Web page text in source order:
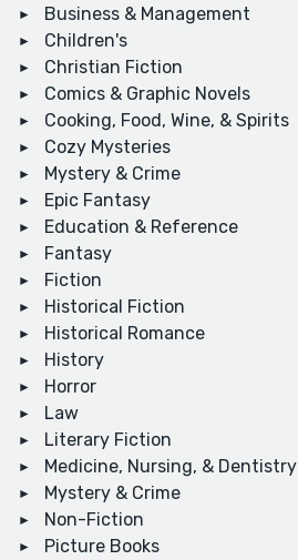
Business & Management
Children's
Christian Fiction
Comics & Graphic Novels
Cooking, Food, Wine, & Spirits
Cozy Mysteries
Mystery & Crime
Epic Fantasy
Education & Reference
Fantasy
Fiction
Historical Fiction
Historical Romance
History
Horror
Law
Literary Fiction
Medicine, Nursing, & Dentistry
Mystery & Crime
Non-Fiction
Picture Books